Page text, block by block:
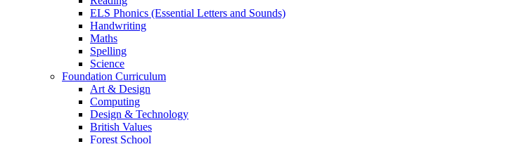
ELS Phonics (Essential Letters and Sounds)
Handwriting
Maths
Spelling
Science
Foundation Curriculum
Art & Design
Computing
Design & Technology
British Values
Forest School